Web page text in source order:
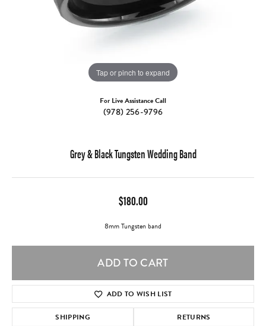
Tap or pinch to expand
For Live Assistance Call
(978) 256-9796
Grey & Black Tungsten Wedding Band
$180.00
8mm Tungsten band
ADD TO CART
ADD TO WISH LIST
SHIPPING RETURNS